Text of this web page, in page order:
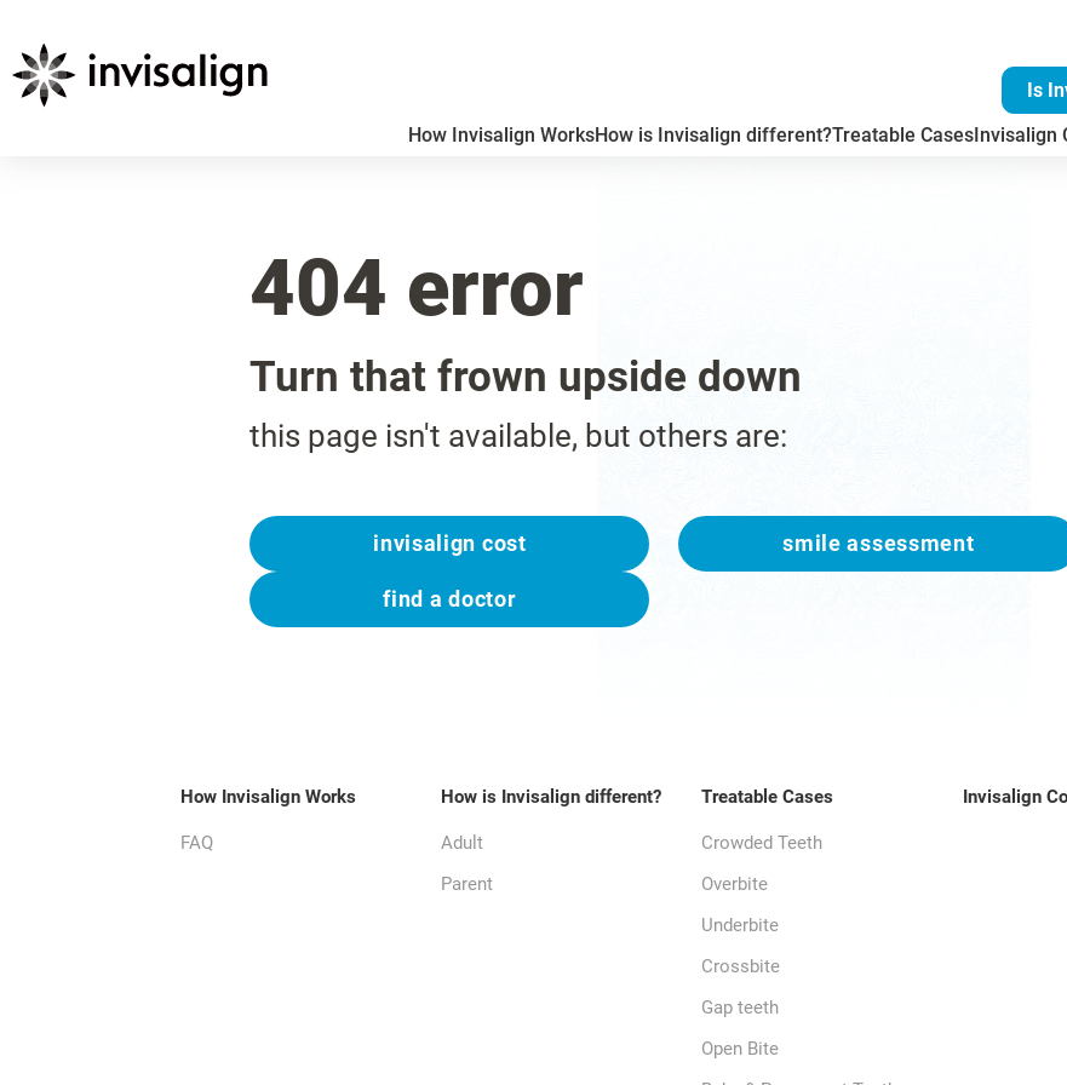
Is
How Invisalign WorksHow is Invisalign different?Treatable CasesInvisalign
404 error
Turn that frown upside down
this page isn't available, but others are:
invisalign cost smile assessment
find a doctor
How Invisalign Works
FAQ
How is Invisalign different?
Adult
Parent
Treatable Cases
Crowded Teeth
Overbite
Underbite
Crossbite
Gap teeth
Open Bite
Invisalign